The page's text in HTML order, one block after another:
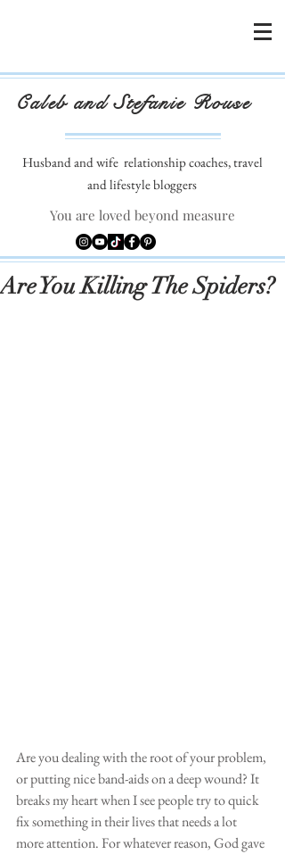
Caleb and Stefanie Rouse
Husband and wife relationship coaches, travel
and lifestyle bloggers
You are loved beyond measure
Are You Killing The Spiders?
Are you dealing with the root of your problem,
or putting nice band-aids on a deep wound? It
breaks my heart when I see people try to quick
fix something in their lives that needs a lot
more attention. For whatever reason, God gave